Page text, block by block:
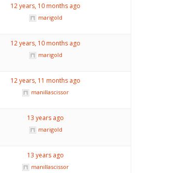
12 years, 10 months ago
marigold
12 years, 10 months ago
marigold
12 years, 11 months ago
manillascissor
13 years ago
marigold
13 years ago
manillascissor